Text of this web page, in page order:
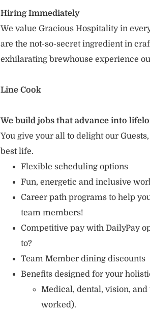
Hiring Immediately
We value Gracious Hospitality in
are the not-so-secret ingredient in
exhilarating brewhouse experience
Line Cook
We build jobs that advance into
You give your all to delight our
best life.
Flexible scheduling options
Fun, energetic and inclusive
Career path programs to help
team members!
Competitive pay with DailyPay
to?
Team Member dining discounts
Benefits designed for your
Medical, dental, vision,
worked).